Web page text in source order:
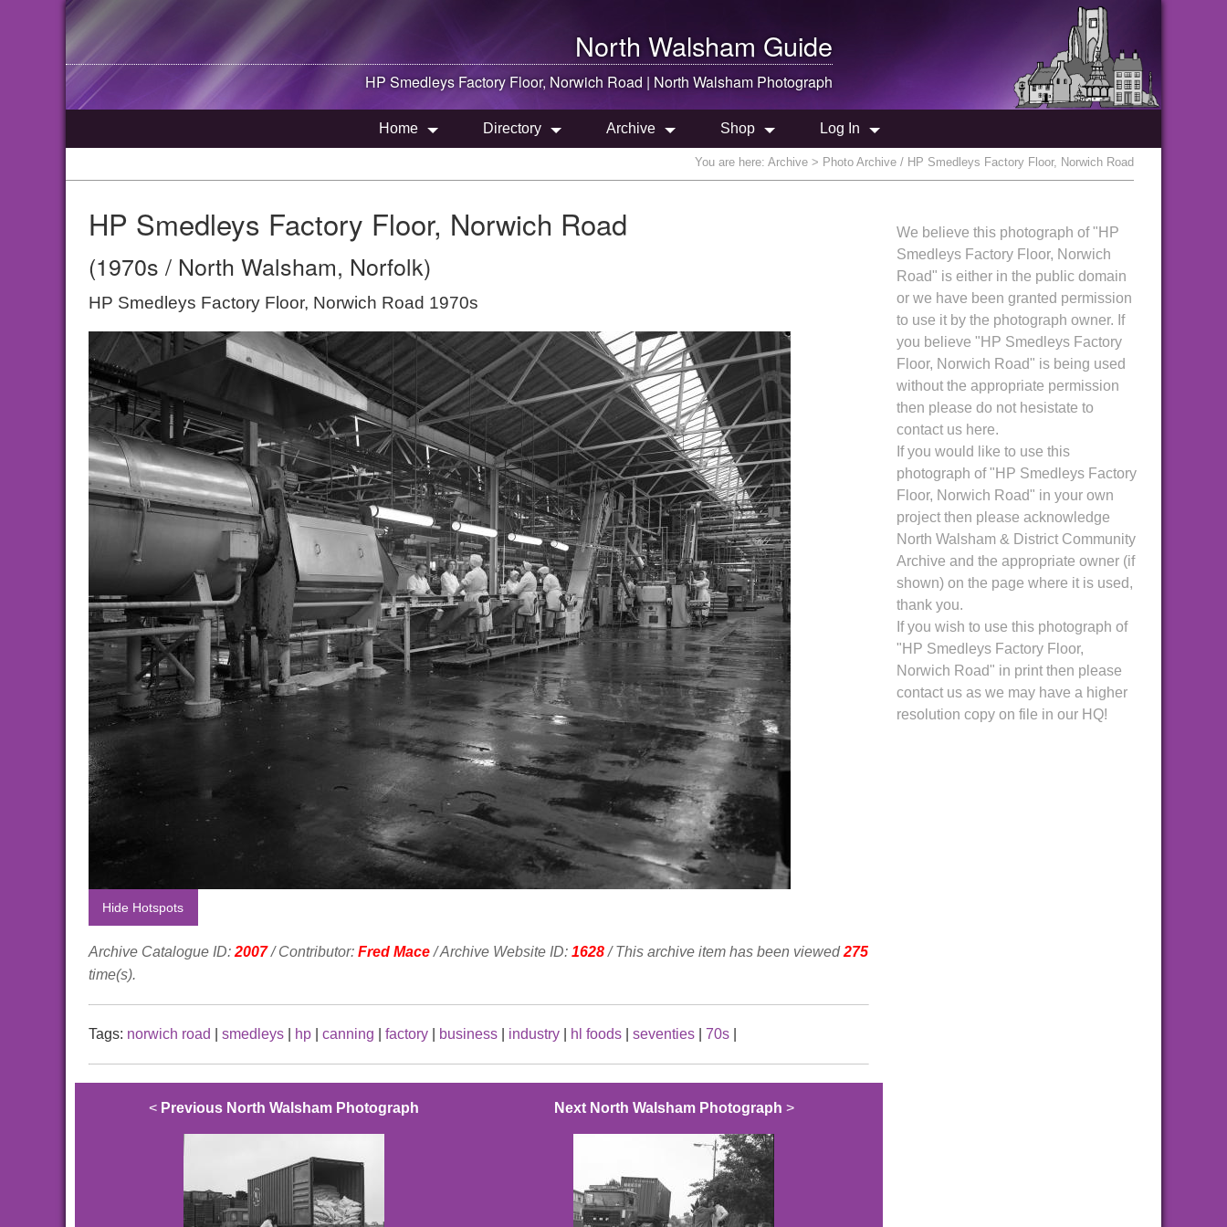
North Walsham Guide
HP Smedleys Factory Floor, Norwich Road | North Walsham Photograph
Home Directory Archive Shop Log In
You are here: Archive > Photo Archive / HP Smedleys Factory Floor, Norwich Road
HP Smedleys Factory Floor, Norwich Road
(1970s / North Walsham, Norfolk)
HP Smedleys Factory Floor, Norwich Road 1970s
Hide Hotspots
Archive Catalogue ID:2007/ Contributor: Fred Mace/ Archive Website ID: 1628/ This archive item has been viewed275
time(s).
Tags: norwich road smedleys hp canning factory business industry hl foods seventies 70s
< Previous North Walsham Photograph Next North Walsham Photograph >
We believe this photograph of "HP
Smedleys Factory Floor, Norwich
Road" is either in the public domain
or we have been granted permission
to use it by the photograph owner. If
you believe "HP Smedleys Factory
Floor, Norwich Road" is being used
without the appropriate permission
then please do not hesistate to
contact us here.
If you would like to use this
photograph of "HP Smedleys Factory
Floor, Norwich Road" in your own
project then please acknowledge
North Walsham & District Community
Archive and the appropriate owner (if
shown) on the page where it is used,
thank you.
If you wish to use this photograph of
"HP Smedleys Factory Floor,
Norwich Road" in print then please
contact us as we may have a higher
resolution copy on file in our HQ!